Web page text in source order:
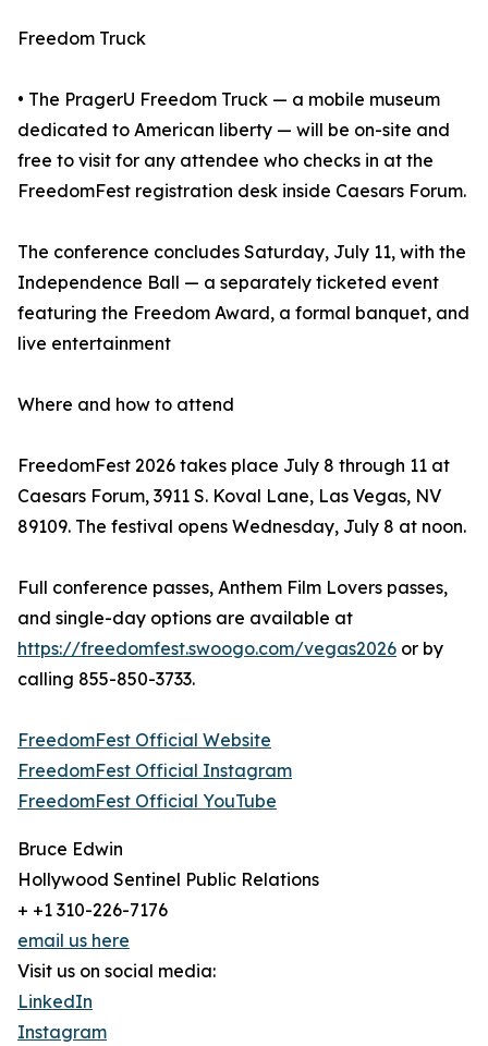
Freedom Truck
• The PragerU Freedom Truck — a mobile museum
dedicated to American liberty — will be on-site and
free to visit for any attendee who checks in at the
FreedomFest registration desk inside Caesars Forum.
The conference concludes Saturday, July 11, with the
Independence Ball — a separately ticketed event
featuring the Freedom Award, a formal banquet, and
live entertainment
Where and how to attend
FreedomFest 2026 takes place July 8 through 11 at
Caesars Forum, 3911 S. Koval Lane, Las Vegas, NV
89109. The festival opens Wednesday, July 8 at noon.
Full conference passes, Anthem Film Lovers passes,
and single-day options are available at
https://freedomfest.swoogo.com/vegas2026 or by
calling 855-850-3733.
FreedomFest Official Website
FreedomFest Official Instagram
FreedomFest Official YouTube
Bruce Edwin
Hollywood Sentinel Public Relations
+ +1 310-226-7176
email us here
Visit us on social media:
LinkedIn
Instagram